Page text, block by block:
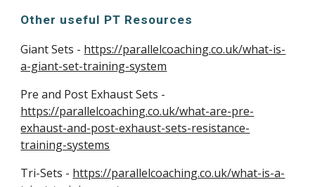
Other useful PT Resources
Giant Sets - https://parallelcoaching.co.uk/what-is-
a-giant-set-training-system
Pre and Post Exhaust Sets -
https://parallelcoaching.co.uk/what-are-pre-
exhaust-and-post-exhaust-sets-resistance-
training-systems
Tri-Sets - https://parallelcoaching.co.uk/what-is-a-